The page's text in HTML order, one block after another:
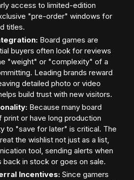
access to limited-edition
"pre-order" windows for
titles.
Board games are
buyers often look for reviews
"weight" or "complexity" of a
Leading brands reward
detailed photo or video
build trust with new visitors.
Because many board
print or have long production
to "save for later" is critical. The
the wishlist not just as a list,
tool, sending alerts when
back in stock or goes on sale.
Incentives: Since gamers